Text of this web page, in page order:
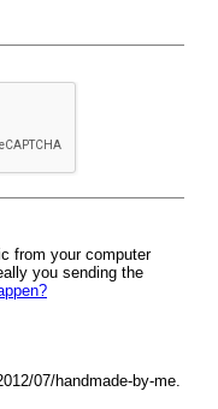
from your computer
you sending the
07/handmade-by-me.